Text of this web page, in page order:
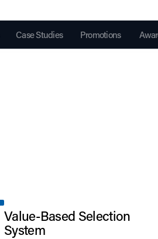
Case Studies Promotions
Value-Based Selection
System